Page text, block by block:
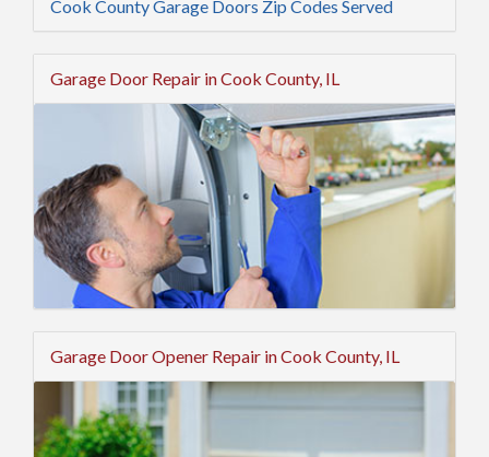
Cook County Garage Doors Zip Codes Served
Garage Door Repair in Cook County, IL
Garage Door Opener Repair in Cook County, IL